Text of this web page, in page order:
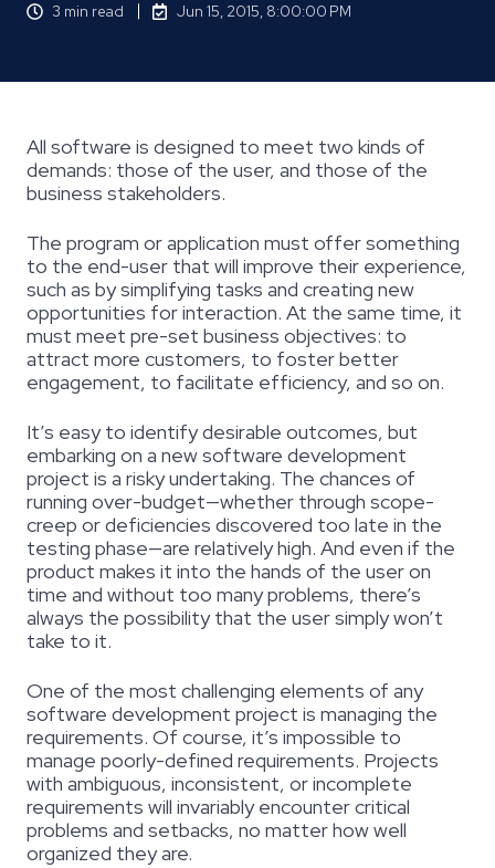
3 min read Jun 15, 2015, 8:00:00 PM
All software is designed to meet two kinds of
demands: those of the user, and those of the
business stakeholders.
The program or application must offer something
to the end-user that will improve their experience,
such as by simplifying tasks and creating new
opportunities for interaction. At the same time, it
must meet pre-set business objectives: to
attract more customers, to foster better
engagement, to facilitate efficiency, and so on.
It’s easy to identify desirable outcomes, but
embarking on a new software development
project is a risky undertaking. The chances of
running over-budget—whether through scope-
creep or deficiencies discovered too late in the
testing phase—are relatively high. And even if the
product makes it into the hands of the user on
time and without too many problems, there’s
always the possibility that the user simply won’t
take to it.
One of the most challenging elements of any
software development project is managing the
requirements. Of course, it’s impossible to
manage poorly-defined requirements. Projects
with ambiguous, inconsistent, or incomplete
requirements will invariably encounter critical
problems and setbacks, no matter how well
organized they are.